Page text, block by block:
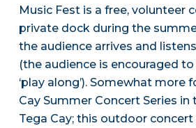
Music Fest is a free, volunteer
private dock during the
the audience arrives and
(the audience is encouraged
‘play along’). Somewhat more
Cay Summer Concert Series
Tega Cay; this outdoor